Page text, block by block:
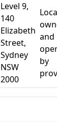
Level 9,
140
Elizabeth
Street,
Sydney
NSW
2000
and
by